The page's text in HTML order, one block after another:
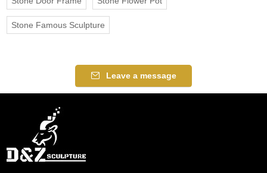
Stone Famous Sculpture
Leave a message